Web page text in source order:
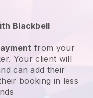
Blackbell
from your
Your client will
can add their
booking in less